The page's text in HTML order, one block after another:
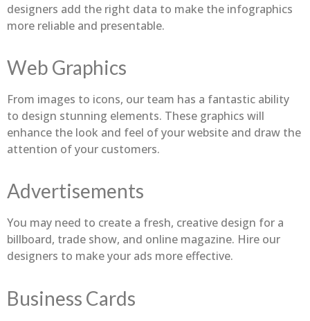
designers add the right data to make the infographics
more reliable and presentable.
Web Graphics
From images to icons, our team has a fantastic ability
to design stunning elements. These graphics will
enhance the look and feel of your website and draw the
attention of your customers.
Advertisements
You may need to create a fresh, creative design for a
billboard, trade show, and online magazine. Hire our
designers to make your ads more effective.
Business Cards